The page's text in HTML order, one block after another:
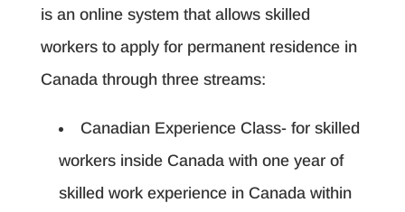
is an online system that allows skilled
workers to apply for permanent residence in
Canada through three streams:
Canadian Experience Class- for skilled
workers inside Canada with one year of
skilled work experience in Canada within